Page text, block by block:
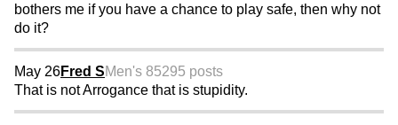
bothers me if you have a chance to play safe, then why not
do it?
May 26Fred SMen's 85295 posts
That is not Arrogance that is stupidity.